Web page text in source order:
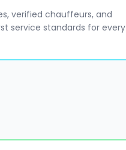
verified chauffeurs, and
service standards for every